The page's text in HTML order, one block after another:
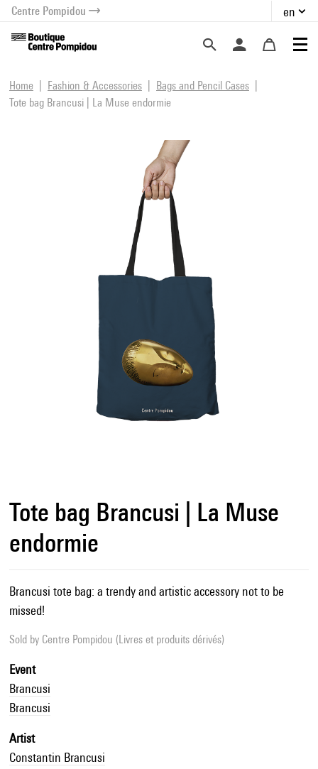
menu
content
Centre Pompidou en
Home Fashion & Accessories
Bags and Pencil Cases
Tote bag Brancusi | La Muse endormie
Tote bag Brancusi | La Muse
endormie
Brancusi tote bag: a trendy and artistic accessory not to be
missed!
Sold by Centre Pompidou (Livres et produits dérivés)
Event
Brancusi
Brancusi
Artist
Constantin Brancusi